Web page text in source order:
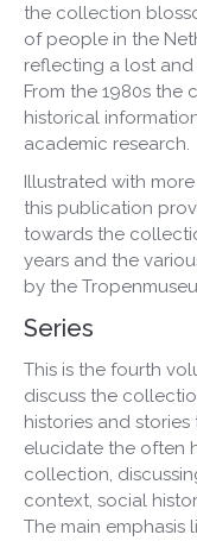
the collection
of people in the
reflecting a lost
From the 1980s
historical
academic research.
Illustrated with
this publication
towards the
years and the
by the
Series
This is the fourth
discuss the
histories and
elucidate the often
collection,
context, social
The main emphasis